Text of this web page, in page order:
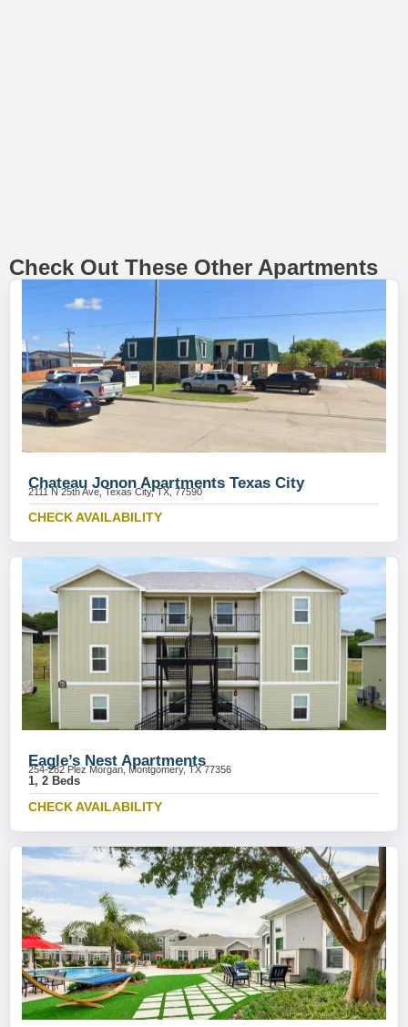
Check Out These Other Apartments
Chateau Jonon Apartments Texas City
2111 N 25th Ave, Texas City, TX, 77590
CHECK AVAILABILITY
Eagle’s Nest Apartments
254-282 Plez Morgan, Montgomery, TX 77356
1, 2 Beds
CHECK AVAILABILITY